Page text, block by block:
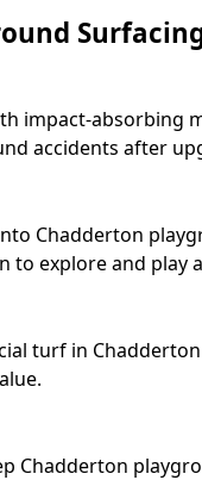
impact-absorbing
accidents after
Chadderton
to explore and play
turf in
Chadderton